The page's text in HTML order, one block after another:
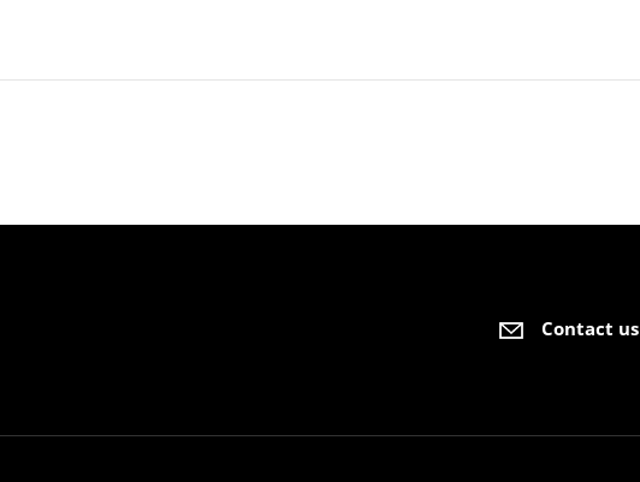
Contact us